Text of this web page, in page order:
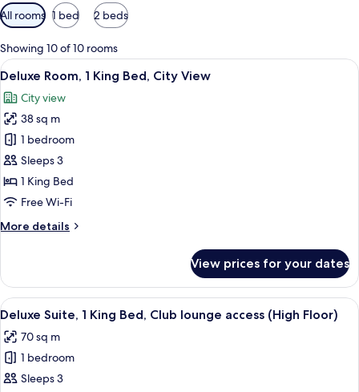
Available
filters
for
rooms
All rooms 1 bed 2 beds
Showing 10 of 10 rooms
View
all
photos
for
Deluxe
Room,
1
King
City
A hotel room with a large bed, a
7
Deluxe Room, 1 King Bed, City View
City view
38 sq m
1 bedroom
Sleeps 3
1 King Bed
Free Wi-Fi
More details
More
Room,
King
City
View
View prices for your dates
View
all
photos
for
Deluxe
A hotel room with a large bed, a
5
Deluxe Suite, 1 King Bed, Club lounge access (High Floor)
70 sq m
1 bedroom
Sleeps 3